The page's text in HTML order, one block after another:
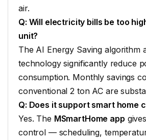
air.
Q: Will electricity bills be too
unit?
The AI Energy Saving algorithm
technology significantly reduce
consumption. Monthlysavings
conventional 2 ton AC are
Q: Does it support smart home
Yes. The MSmartHome app
control — scheduling,